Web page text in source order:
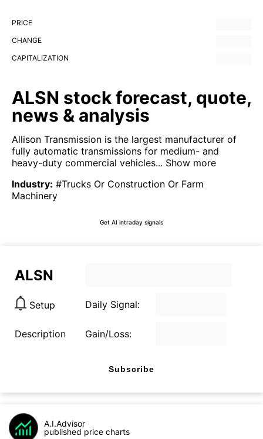
PRICE
CHANGE
CAPITALIZATION
ALSN stock forecast, quote,
news & analysis
Allison Transmission is the largest manufacturer of
fully automatic transmissions for medium- and
heavy-duty commercial vehicles... Show more
Industry: #Trucks Or Construction Or Farm
Machinery
Get AI intraday signals
ALSN
Setup Daily Signal:
Description Gain/Loss:
Subscribe
A.I.Advisor
published price charts